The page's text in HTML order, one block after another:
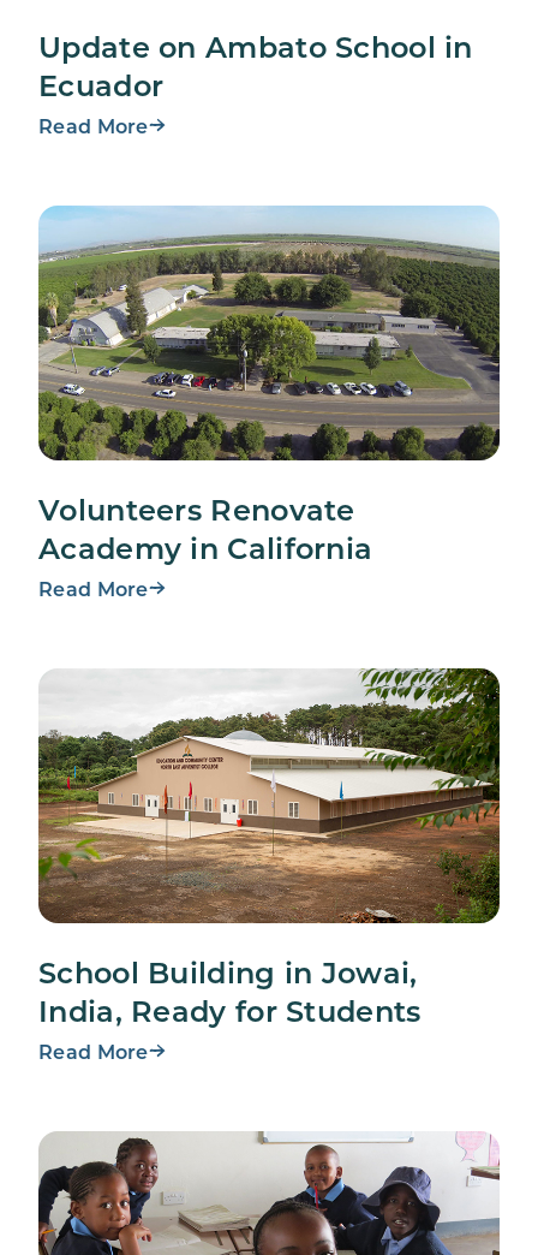
Update on Ambato School in
Ecuador
Read More
Volunteers Renovate
Academy in California
Read More
School Building in Jowai,
India, Ready for Students
Read More